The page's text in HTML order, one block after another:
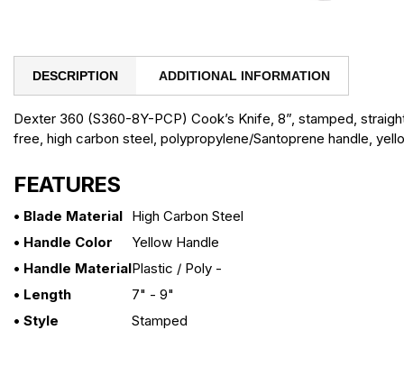
DESCRIPTION ADDITIONAL INFORMATION
Dexter 360 (S360-8Y-PCP) Cook’s Knife, 8”, stamped,
free, high carbon steel, polypropylene/Santoprene handle,
FEATURES
• Blade Material High Carbon Steel
• Handle Color
Yellow Handle
• Handle MaterialPlastic / Poly -
• Length
7" - 9"
• Style
Stamped